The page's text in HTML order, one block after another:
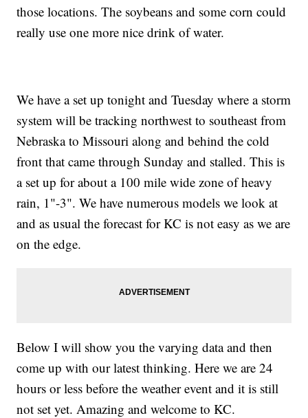
those locations. The soybeans and some corn could
really use one more nice drink of water.
We have a set up tonight and Tuesday where a storm
system will be tracking northwest to southeast from
Nebraska to Missouri along and behind the cold
front that came through Sunday and stalled. This is
a set up for about a 100 mile wide zone of heavy
rain, 1"-3". We have numerous models we look at
and as usual the forecast for KC is not easy as we are
on the edge.
Below I will show you the varying data and then
come up with our latest thinking. Here we are 24
hours or less before the weather event and it is still
not set yet. Amazing and welcome to KC.